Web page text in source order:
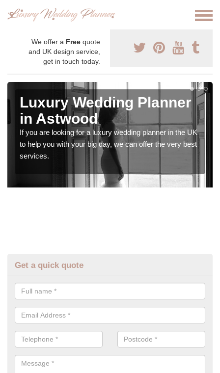
We offer a Free quote
and UK design service,
get in touch today.
Luxury Wedding Planner
in Astwood
If you are looking for a luxury wedding planner in the UK
to help you with your big day, we can offer the very best
services.
Get a quick quote